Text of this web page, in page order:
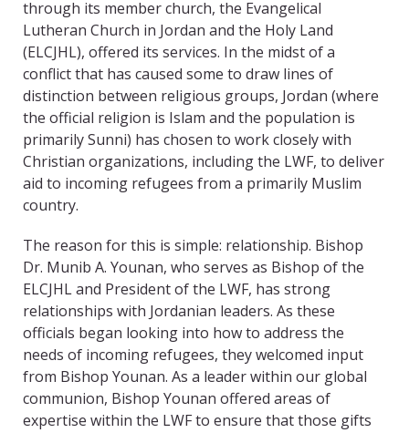
through its member church, the Evangelical
Lutheran Church in Jordan and the Holy Land
(ELCJHL), offered its services. In the midst of a
conflict that has caused some to draw lines of
distinction between religious groups, Jordan (where
the official religion is Islam and the population is
primarily Sunni) has chosen to work closely with
Christian organizations, including the LWF, to deliver
aid to incoming refugees from a primarily Muslim
country.
The reason for this is simple: relationship. Bishop
Dr. Munib A. Younan, who serves as Bishop of the
ELCJHL and President of the LWF, has strong
relationships with Jordanian leaders. As these
officials began looking into how to address the
needs of incoming refugees, they welcomed input
from Bishop Younan. As a leader within our global
communion, Bishop Younan offered areas of
expertise within the LWF to ensure that those gifts